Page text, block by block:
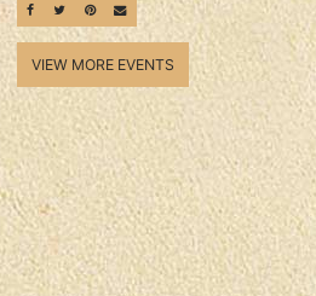
SHARE ON FACEBOOK
SHARE ON TWITTER
SHARE ON PINTEREST
EMAIL
VIEW MORE EVENTS